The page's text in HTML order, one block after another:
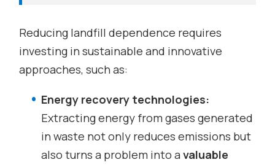
Reducing landfill dependence requires
investing in sustainable and innovative
approaches, such as:
Energy recovery technologies:
Extracting energy from gases generated
in waste not only reduces emissions but
also turns a problem into avaluable